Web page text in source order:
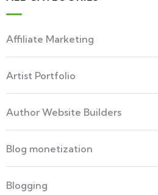
Affiliate Marketing
Artist Portfolio
Author Website Builders
Blog monetization
Blogging